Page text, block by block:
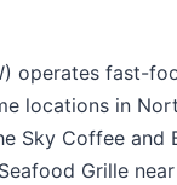
operates fast-
locations in
Sky Coffee and
Grille